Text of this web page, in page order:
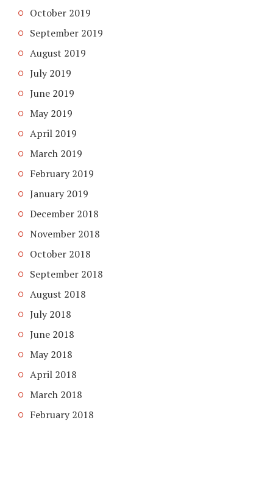
October 2019
September 2019
August 2019
July 2019
June 2019
May 2019
April 2019
March 2019
February 2019
January 2019
December 2018
November 2018
October 2018
September 2018
August 2018
July 2018
June 2018
May 2018
April 2018
March 2018
February 2018